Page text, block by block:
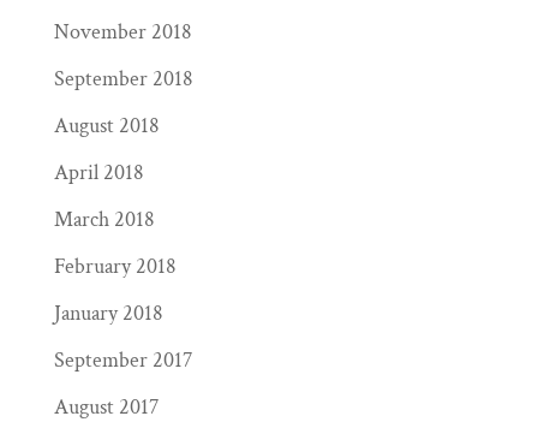
November 2018
September 2018
August 2018
April 2018
March 2018
February 2018
January 2018
September 2017
August 2017